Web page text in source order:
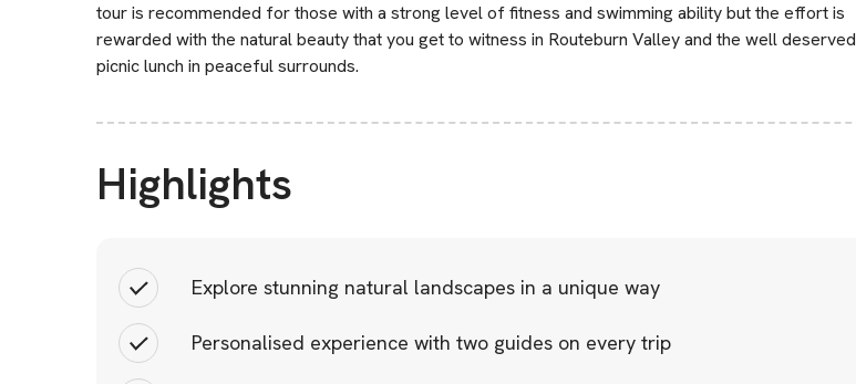
tour is recommended for those with a strong level of fitness and swimming ability but the effort is
rewarded with the natural beauty that you get to witness in Routeburn Valley and the well deserved
picnic lunch in peaceful surrounds.
Highlights
Explore stunning natural landscapes in a unique way
Personalised experience with two guides on every trip